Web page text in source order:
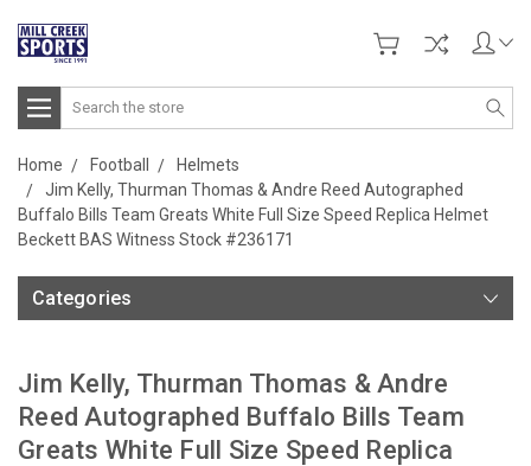
Search
Home Football
Helmets
Jim Kelly, Thurman Thomas & Andre Reed Autographed
Buffalo Bills Team Greats White Full Size Speed Replica Helmet
Beckett BAS Witness Stock #236171
Categories
Jim Kelly, Thurman Thomas & Andre
Reed Autographed Buffalo Bills Team
Greats White Full Size Speed Replica